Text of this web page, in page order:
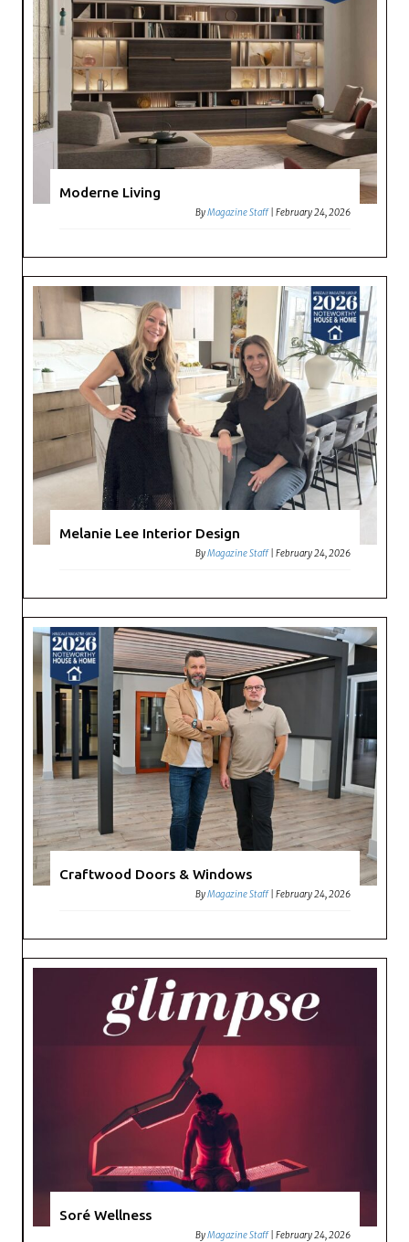
Moderne Living
ByMagazine Staff |February 24, 2026
Melanie Lee Interior Design
ByMagazine Staff |February 24, 2026
Craftwood Doors & Windows
ByMagazine Staff |February 24, 2026
Soré Wellness
ByMagazine Staff |February 24, 2026